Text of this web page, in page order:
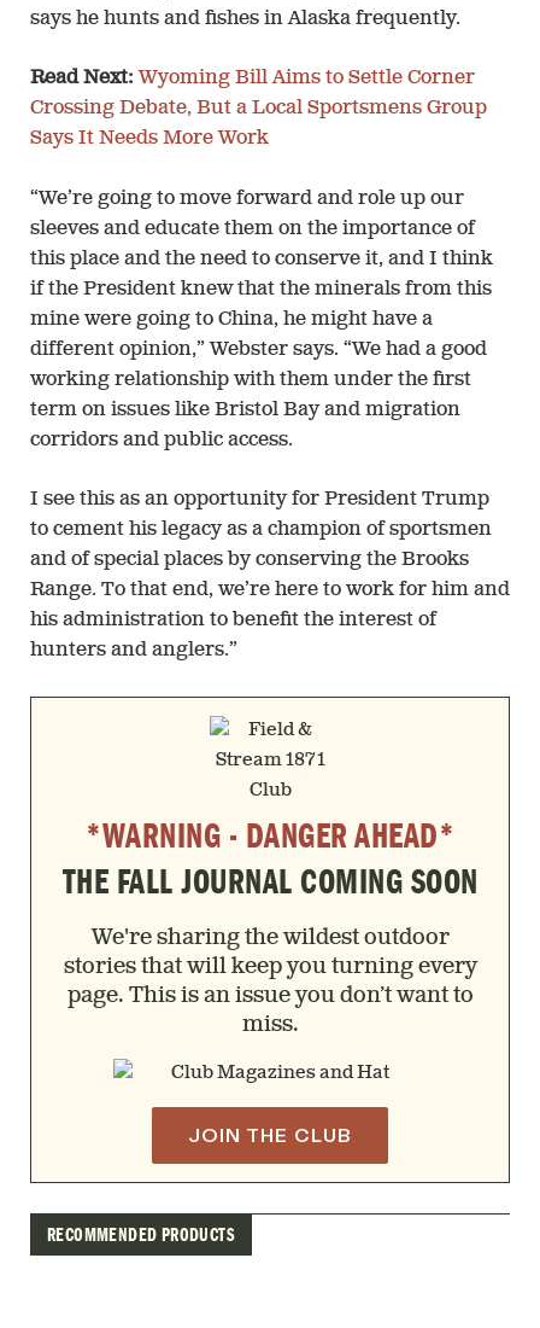
says he hunts and fishes in Alaska frequently.
Read Next: Wyoming Bill Aims to Settle Corner
Crossing Debate, But a Local Sportsmens Group
Says It Needs More Work
“We’re going to move forward and role up our
sleeves and educate them on the importance of
this place and the need to conserve it, and I think
if the President knew that the minerals from this
mine were going to China, he might have a
different opinion,” Webster says. “We had a good
working relationship with them under the first
term on issues like Bristol Bay and migration
corridors and public access.
I see this as an opportunity for President Trump
to cement his legacy as a champion of sportsmen
and of special places by conserving the Brooks
Range. To that end, we’re here to work for him and
his administration to benefit the interest of
hunters and anglers.”
*WARNING - DANGER AHEAD*
THE FALL JOURNAL COMING SOON
We're sharing the wildest outdoor
stories that will keep you turning every
page. This is an issue you don’t want to
miss.
JOIN THE CLUB
RECOMMENDED PRODUCTS